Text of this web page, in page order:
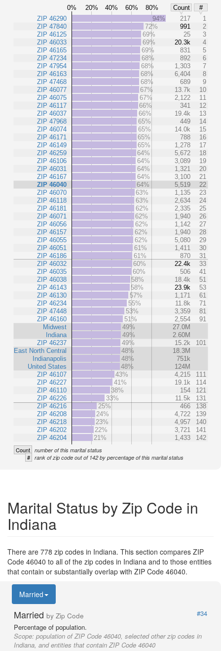
0% 20% 40% 60% 80% Count
#
ZIP 46290
ZIP 47840
ZIP 46125
ZIP 46033
ZIP 46165
ZIP 47234
ZIP 47954
ZIP 46163
ZIP 47468
ZIP 46077
ZIP 46075
ZIP 46117
ZIP 46037
ZIP 47968
ZIP 46074
ZIP 46171
ZIP 46149
ZIP 46259
ZIP 46106
ZIP 46031
ZIP 46167
ZIP 46040
ZIP 46070
ZIP 46118
ZIP 46181
ZIP 46071
ZIP 46056
ZIP 46157
ZIP 46055
ZIP 46051
ZIP 46186
ZIP 46032
ZIP 46035
ZIP 46038
ZIP 46143
ZIP 46130
ZIP 46234
ZIP 47448
ZIP 46160
Midwest
Indiana
ZIP 46237
East North Central
Indianapolis
United States
ZIP 46107
ZIP 46227
ZIP 46110
ZIP 46226
ZIP 46216
ZIP 46208
ZIP 46218
ZIP 46202
ZIP 46204
94% 217
1
72%
991
2
69%
25
3
69%
20.3k
4
69%
831
5
68%
892
6
68%
1,303
7
68%
6,404
8
68%
689
9
67%
13.7k
10
67%
2,122
11
66%
341
12
66%
19.4k
13
65%
449
14
65%
14.0k
15
65%
788
16
65%
1,278
17
64%
5,672
18
64%
3,089
19
64%
1,321
20
64%
3,100
21
64%
5,519
22
63%
1,135
23
63%
2,634
24
62%
2,335
25
62%
1,940
26
62%
1,142
27
62%
1,940
28
62%
5,080
29
61%
1,411
30
61%
870
31
60%
22.4k
33
60%
506
41
58%
18.4k
51
58%
23.9k
53
57%
1,171
61
55%
11.8k
71
53%
3,359
81
51%
2,554
91
49%
27.0M
49%
2.60M
49%
15.2k
101
48%
18.3M
48%
751k
48%
124M
43%
4,215
111
41%
19.1k
114
38%
154
121
33%
11.5k
131
25%
466
138
24%
4,722
139
23%
4,957
140
22%
3,721
141
21%
1,433 142
Count number of this marital status
# rank of zip code out of 142 by percentage of this marital status
Marital Status by Zip Code in
Indiana
There are 778 zip codes in Indiana. This section compares ZIP
Code 46040 to all of the zip codes in Indiana and to those entities
that contain or substantially overlap with ZIP Code 46040.
Married
Married by Zip Code
#34
Percentage of population.
Scope: population of ZIP Code 46040, selected other zip codes in
Indiana, and entities that contain ZIP Code 46040